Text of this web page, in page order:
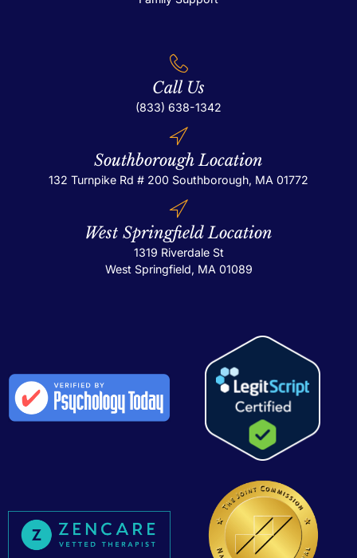
Call Us
(833) 638-1342
Southborough Location
132 Turnpike Rd # 200 Southborough, MA 01772
West Springfield Location
1319 Riverdale St
West Springfield, MA 01089